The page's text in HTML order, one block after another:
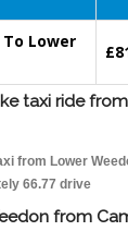
Lower
taxi ride
from Lower
66.77 drive
from